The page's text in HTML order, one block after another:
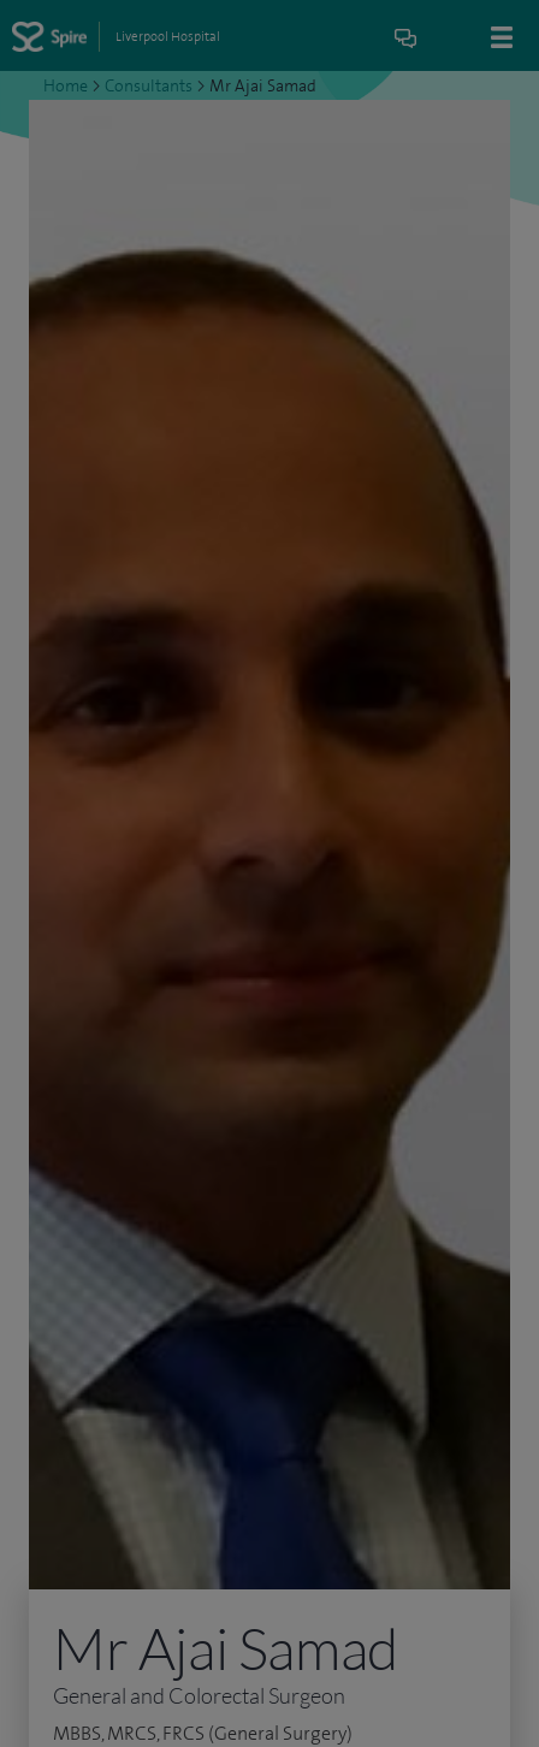
Liverpool Hospital
Home > Consultants > Mr Ajai Samad
Mr Ajai Samad
General and Colorectal Surgeon
MBBS, MRCS, FRCS (General Surgery)